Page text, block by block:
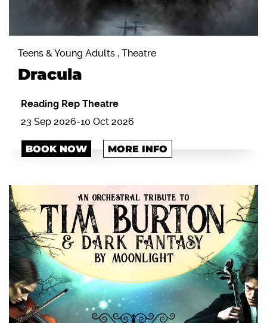
Teens & Young Adults , Theatre
Dracula
Reading Rep Theatre
23 Sep 2026-10 Oct 2026
BOOK NOW MORE INFO